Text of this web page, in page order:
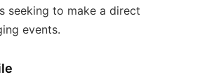
seeking to make a direct
events.